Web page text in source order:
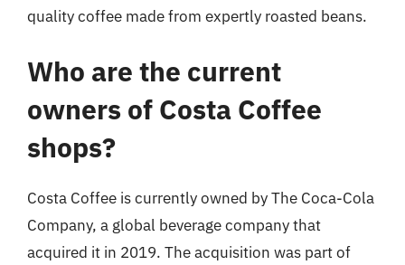
quality coffee made from expertly roasted beans.
Who are the current
owners of Costa Coffee
shops?
Costa Coffee is currently owned by The Coca-Cola
Company, a global beverage company that
acquired it in 2019. The acquisition was part of